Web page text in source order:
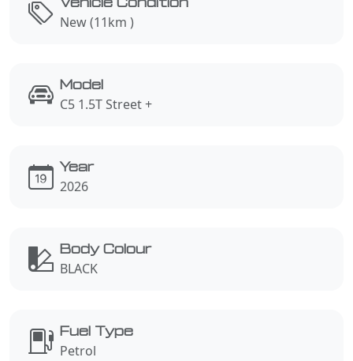
Vehicle Condition
New (11km )
Model
C5 1.5T Street +
Year
2026
Body Colour
BLACK
Fuel Type
Petrol